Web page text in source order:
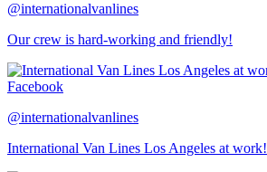
@internationalvanlines
Our crew is hard-working and friendly!
Facebook
@internationalvanlines
International Van Lines Los Angeles at work!